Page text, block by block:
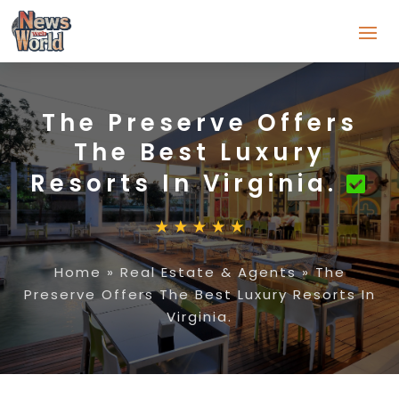
The Preserve Offers
The Best Luxury
Resorts In Virginia.
Home » Real Estate & Agents»The
Preserve Offers The Best Luxury Resorts In
Virginia.